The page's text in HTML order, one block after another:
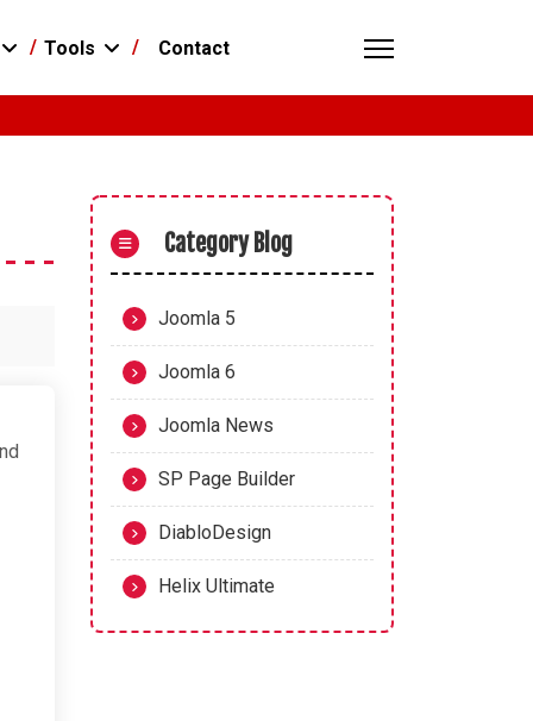
Tools Contact
Category Blog
Joomla 5
Joomla 6
Joomla News
SP Page Builder
DiabloDesign
Helix Ultimate